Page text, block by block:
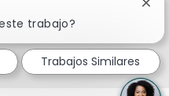
trabajo?
Trabajos Similares